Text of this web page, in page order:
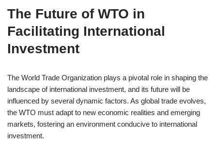
The Future of WTO in
Facilitating International
Investment
The World Trade Organization plays a pivotal role in shaping the
landscape of international investment, and its future will be
influenced by several dynamic factors. As global trade evolves,
the WTO must adapt to new economic realities and emerging
markets, fostering an environment conducive to international
investment.